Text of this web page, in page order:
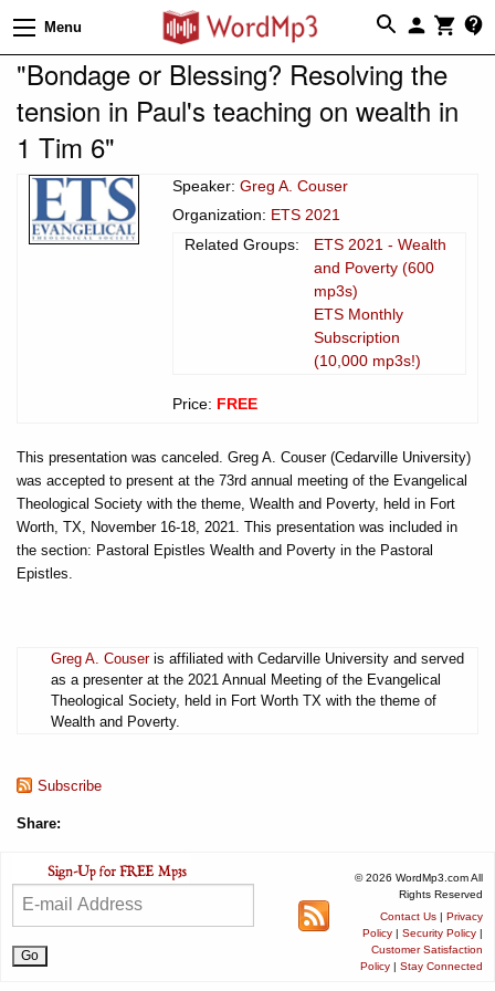
Menu
"Bondage or Blessing? Resolving the
tension in Paul's teaching on wealth in
1 Tim 6"
Speaker: Greg A. Couser
Organization: ETS 2021
Related Groups:
ETS 2021 - Wealth
and Poverty (600
mp3s)
ETS Monthly
Subscription
(10,000 mp3s!)
Price: FREE
This presentation was canceled. Greg A. Couser (Cedarville University)
was accepted to present at the 73rd annual meeting of the Evangelical
Theological Society with the theme, Wealth and Poverty, held in Fort
Worth, TX, November 16-18, 2021. This presentation was included in
the section: Pastoral Epistles Wealth and Poverty in the Pastoral
Epistles.
Greg A. Couseris affiliated with Cedarville University and served
as a presenter at the 2021 Annual Meeting of the Evangelical
Theological Society, held in Fort Worth TX with the theme of
Wealth and Poverty.
Subscribe
Share:
© 2026 WordMp3.com All
Rights Reserved
Contact Us | Privacy
Policy | Security Policy |
Customer Satisfaction
Policy | Stay Connected